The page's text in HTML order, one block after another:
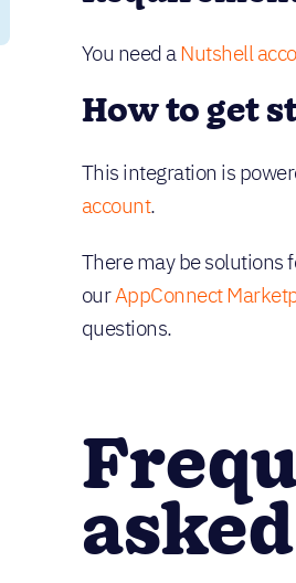
You need aNutshell
How to get
This integration is
account.
There may be solutions
ourAppConnect
questions.